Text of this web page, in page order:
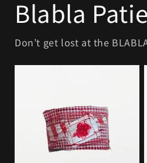
Blabla
Don’t get lost at the